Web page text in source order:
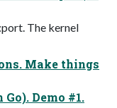
The kernel
Make things
Demo #1.